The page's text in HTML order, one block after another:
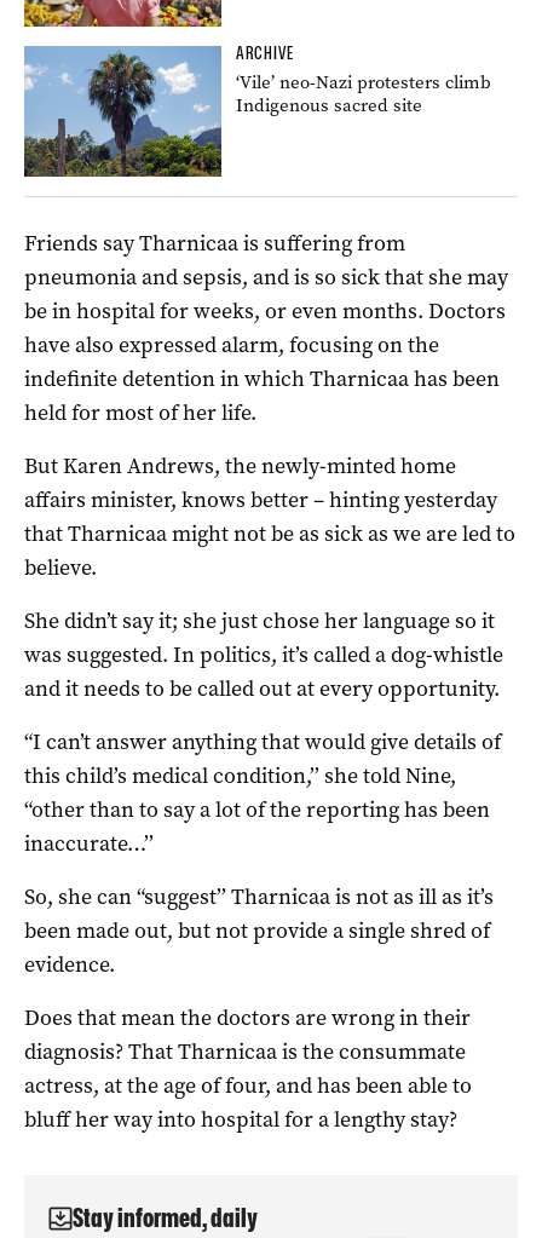
ARCHIVE
‘Vile’ neo-Nazi protesters climb
Indigenous sacred site
Friends say Tharnicaa is suffering from
pneumonia and sepsis, and is so sick that she may
be in hospital for weeks, or even months. Doctors
have also expressed alarm, focusing on the
indefinite detention in which Tharnicaa has been
held for most of her life.
But Karen Andrews, the newly-minted home
affairs minister, knows better – hinting yesterday
that Tharnicaa might not be as sick as we are led to
believe.
She didn’t say it; she just chose her language so it
was suggested. In politics, it’s called a dog-whistle
and it needs to be called out at every opportunity.
“I can’t answer anything that would give details of
this child’s medical condition,’’ she told Nine,
“other than to say a lot of the reporting has been
inaccurate…’’
So, she can “suggest’’ Tharnicaa is not as ill as it’s
been made out, but not provide a single shred of
evidence.
Does that mean the doctors are wrong in their
diagnosis? That Tharnicaa is the consummate
actress, at the age of four, and has been able to
bluff her way into hospital for a lengthy stay?
Stay informed, daily